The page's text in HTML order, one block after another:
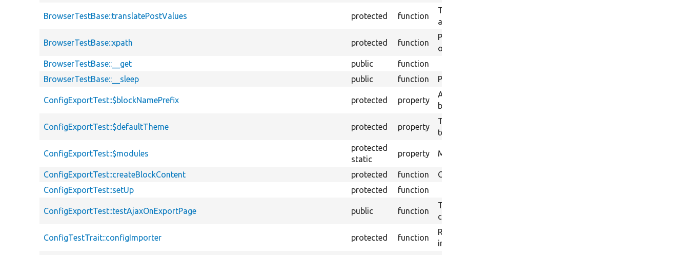
BrowserTestBase::translatePostValues protected function
Transforms a nested array into a flat
array suitable for submitForm().
BrowserTestBase::xpath protected function
Performs an xpath search on the contents
of the internal browser.
BrowserTestBase::__get
public
function
BrowserTestBase::__sleep
public function Prevents serializing any properties.
ConfigExportTest::$blockNamePrefix protected property
A prefix string used in naming the test
blocks.
ConfigExportTest::$defaultTheme protected property
The theme to install as the default for
testing.
ConfigExportTest::$modules
protected
static
property Modules to install.
ConfigExportTest::createBlockContent protected function
Creates test blocks.
ConfigExportTest::setUp
protected function
ConfigExportTest::testAjaxOnExportPage public function
Tests Ajax form functionality on the
config export page.
ConfigTestTrait::configImporter protected function
Returns a ConfigImporter object to
import test configuration.